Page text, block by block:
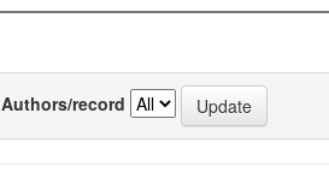
Authors/record